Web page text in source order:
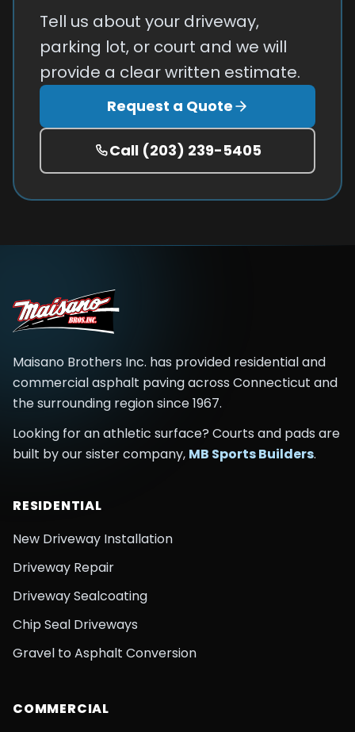
Tell us about your driveway,
parking lot, or court and we will
provide a clear written estimate.
Request a Quote
Call (203) 239-5405
Maisano Brothers Inc. has provided residential and
commercial asphalt paving across Connecticut and
the surrounding regionsince1967.
Looking for an athletic surface? Courts and pads are
built by our sister company, MB Sports Builders.
RESIDENTIAL
New Driveway Installation
Driveway Repair
Driveway Sealcoating
Chip Seal Driveways
Gravel to Asphalt Conversion
COMMERCIAL